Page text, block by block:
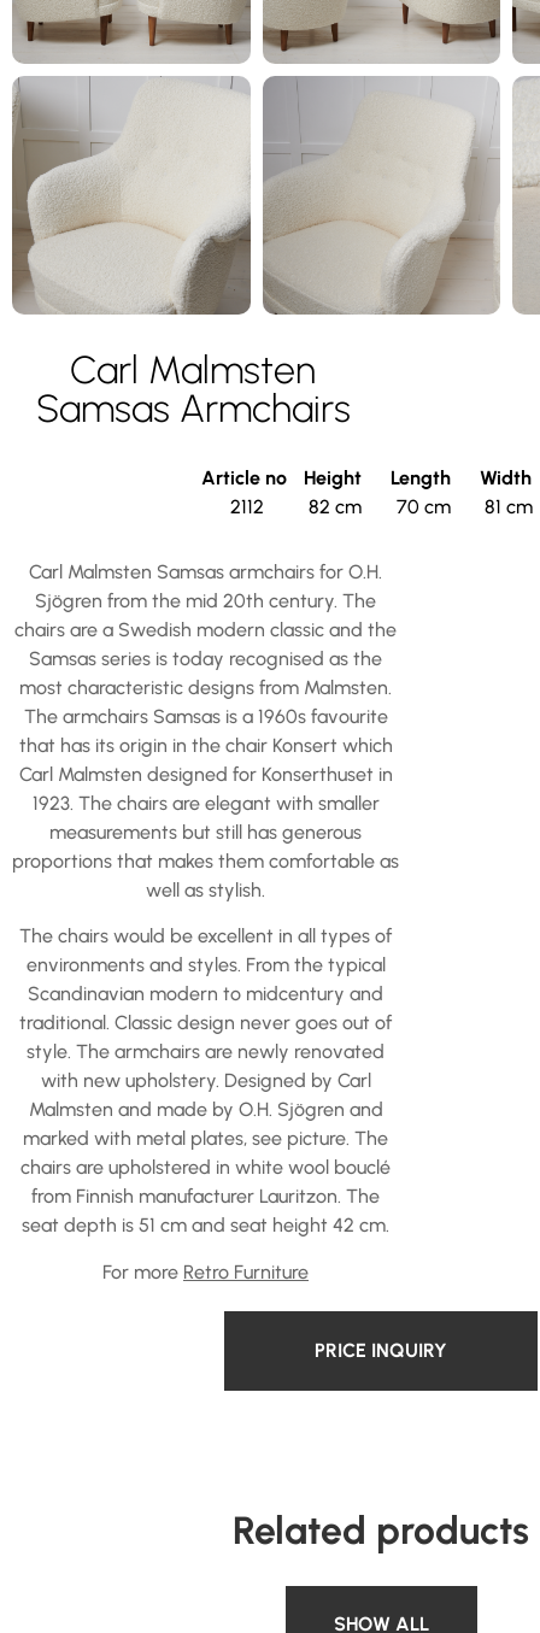
Carl Malmsten
Samsas Armchairs
Article no
2112
Height
82 cm
Length
70 cm
Width
81 cm
Carl Malmsten Samsas armchairs for O.H.
Sjögren from the mid 20th century. The
chairs are a Swedish modern classic and the
Samsas series is today recognised as the
most characteristic designs from Malmsten.
The armchairs Samsas is a 1960s favourite
that has its origin in the chair Konsert which
Carl Malmsten designed for Konserthuset in
1923. The chairs are elegant with smaller
measurements but still has generous
proportions that makes them comfortable as
well as stylish.
The chairs would be excellent in all types of
environments and styles. From the typical
Scandinavian modern to midcentury and
traditional. Classic design never goes out of
style. The armchairs are newly renovated
with new upholstery. Designed by Carl
Malmsten and made by O.H. Sjögren and
marked with metal plates, see picture. The
chairs are upholstered in white wool bouclé
from Finnish manufacturer Lauritzon. The
seat depth is 51 cm and seat height 42 cm.
For more Retro Furniture
PRICE INQUIRY
Related products
SHOW ALL